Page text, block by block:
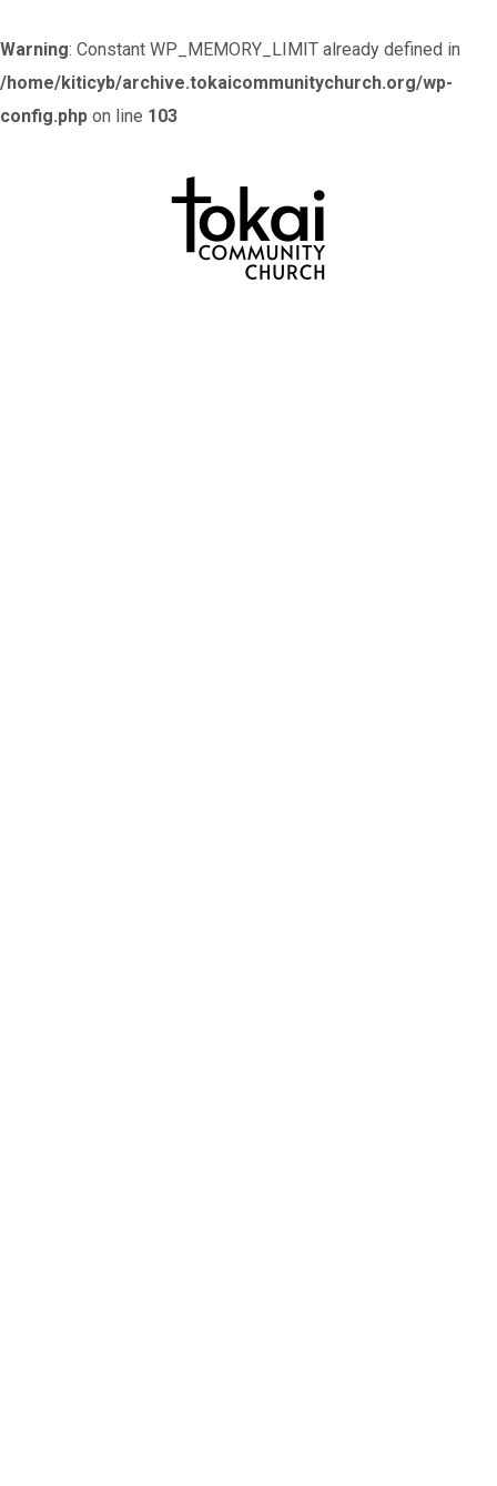
Warning: Constant WP_MEMORY_LIMIT already defined in
/home/kiticyb/archive.tokaicommunitychurch.org/wp-
config.php on line 103